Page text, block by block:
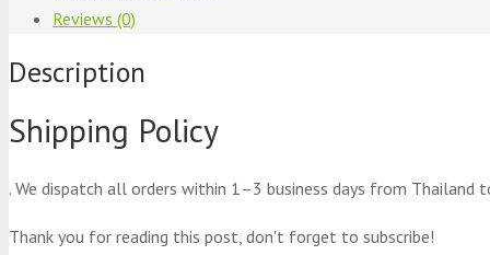
Reviews (0)
Description
Shipping Policy
. We dispatch all orders within 1–3 business days from
Thank you for reading this post, don't forget to subscribe!